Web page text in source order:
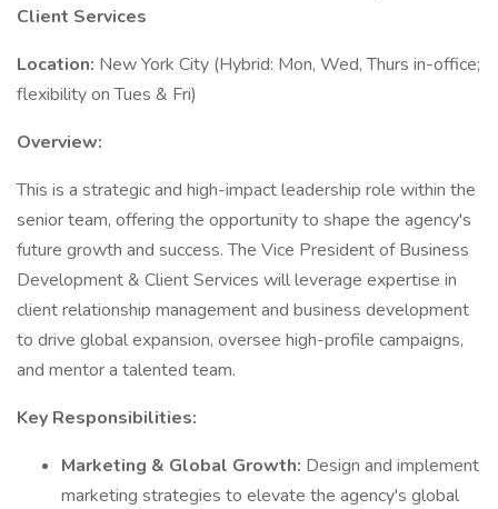
Client Services
Location: New York City (Hybrid: Mon, Wed, Thurs in-office;
flexibility on Tues & Fri)
Overview:
This is a strategic and high-impact leadership role within the
senior team, offering the opportunity to shape the agency's
future growth and success. The Vice President of Business
Development & Client Services will leverage expertise in
client relationship management and business development
to drive global expansion, oversee high-profile campaigns,
and mentor a talented team.
Key Responsibilities:
Marketing & Global Growth: Design and implement
marketing strategies to elevate the agency's global